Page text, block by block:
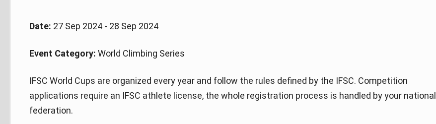
Date: 27 Sep 2024 - 28 Sep 2024
Event Category: World Climbing Series
IFSC World Cups are organized every year and follow the rules defined by the IFSC. Competition
applications require an IFSC athlete license, the whole registration process is handled by your national
federation.